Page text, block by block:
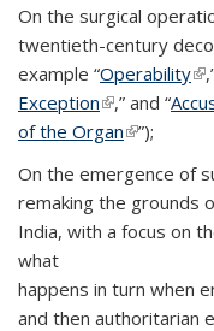
On the surgical
twentieth-century
example “Operability
Exception(link is
,” and “
of the Organ(link is
”);
On the emergence of
remaking the grounds
India, with a focus on
what
happens in turn when
and then authoritarian